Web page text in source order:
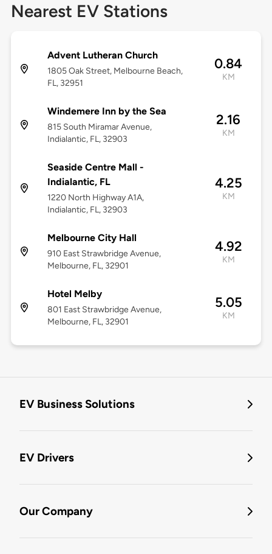
Nearest EV Stations
Advent Lutheran Church
1805 Oak Street, Melbourne Beach,
FL, 32951
0.84
KM
Windemere Inn by the Sea
815 South Miramar Avenue,
Indialantic, FL, 32903
2.16
KM
Seaside Centre Mall -
Indialantic, FL
1220 North Highway A1A,
Indialantic, FL, 32903
4.25
KM
Melbourne City Hall
910 East Strawbridge Avenue,
Melbourne, FL, 32901
4.92
KM
Hotel Melby
801 East Strawbridge Avenue,
Melbourne, FL, 32901
5.05
KM
EV Business Solutions
EV Drivers
Our Company